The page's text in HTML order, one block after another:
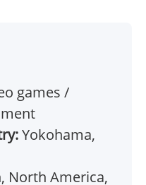
games /
Yokohama,
North America,